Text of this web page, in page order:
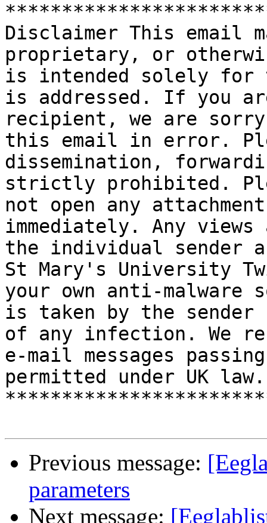
Disclaimer This email
proprietary, or
is intended solely for
is addressed. If you
recipient, we are
this email in error.
dissemination,
strictly prohibited.
not open any
immediately. Any
the individual sender
St Mary's University
your own anti-
is taken by the sender
of any infection. We
e-mail messages
permitted under UK law.
Previous message:
parameters
Next message: